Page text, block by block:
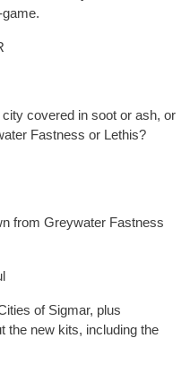
covered in soot or ash, or
Fastness or Lethis?
from Greywater Fastness
of Sigmar, plus
the new kits, including the